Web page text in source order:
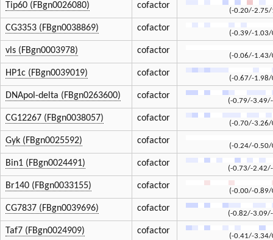
Tip60 (FBgn0026080) cofactor
(-0.20/-2.75/
CG3353 (FBgn0038869) cofactor
(-0.39/-1.03/
vls (FBgn0003978) cofactor
(-0.06/-1.43/
HP1c (FBgn0039019) cofactor
(-0.67/-1.98/
DNApol-delta (FBgn0263600) cofactor
(-0.79/-
CG12267 (FBgn0038057) cofactor
(-0.70/-3.26/
Gyk (FBgn0025592) cofactor
(-0.24/-0.50/
Bin1 (FBgn0024491) cofactor
(-0.73/-
Br140 (FBgn0033155) cofactor
(-0.00/-0.89/
CG7837 (FBgn0039696) cofactor
(-0.82/-
Taf7 (FBgn0024909) cofactor
(-0.41/-3.34/